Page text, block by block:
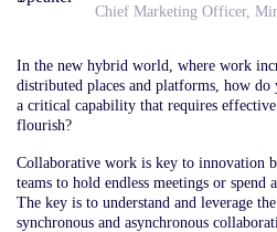
Chief Marketing Officer,
In the new hybrid world, where work
distributed places and platforms, how
a critical capability that requires
flourish?
Collaborative work is key to innovation
teams to hold endless meetings or spend
The key is to understand and leverage
synchronous and asynchronous